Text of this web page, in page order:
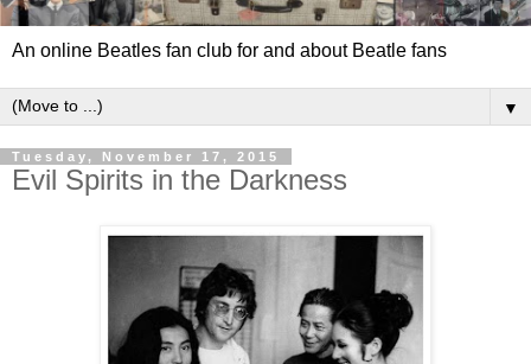
An online Beatles fan club for and about Beatle fans
▼
Tuesday, November 17, 2015
Evil Spirits in the Darkness